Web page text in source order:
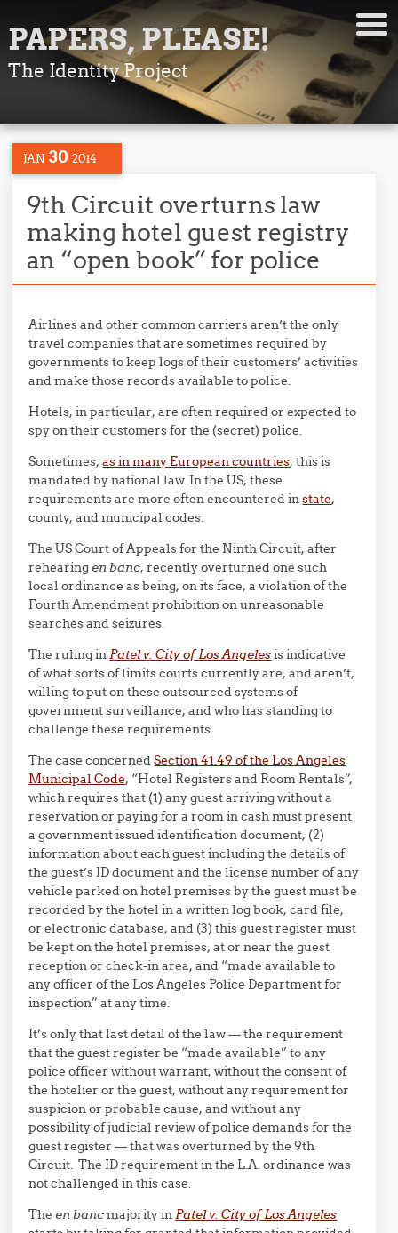
PAPERS, PLEASE!
The Identity Project
JAN 30 2014
9th Circuit overturns law
making hotel guest registry
an “open book” for police
Airlines and other common carriers aren’t the only
travel companies that are sometimes required by
governments to keep logs of their customers’ activities
and make those records available to police.
Hotels, in particular, are often required or expected to
spy on their customers for the (secret) police.
Sometimes,as in many European countries, this is
mandated by national law. In the US, these
requirements are more often encountered instate,
county, and municipal codes.
The US Court of Appeals for the Ninth Circuit, after
rehearingen banc, recently overturned one such
local ordinance as being, on its face, a violation of the
Fourth Amendment prohibition on unreasonable
searches and seizures.
The ruling inPatel v. City of Los Angelesis indicative
of what sorts of limits courts currently are, and aren’t,
willing to put on these outsourced systems of
government surveillance, and who has standing to
challenge these requirements.
The case concernedSection 41.49 of the Los Angeles
Municipal Code, “Hotel Registers and Room Rentals”,
which requires that (1) any guest arriving without a
reservation or paying for a room in cash must present
a government issued identification document, (2)
information about each guest including the details of
the guest’s ID document and the license number of any
vehicle parked on hotel premises by the guest must be
recorded by the hotel in a written log book, card file,
or electronic database, and (3) this guest register must
be kept on the hotel premises, at or near the guest
reception or check-in area, and “made available to
any officer of the Los Angeles Police Department for
inspection” at any time.
It’s only that last detail of the law — the requirement
that the guest register be “made available” to any
police officer without warrant, without the consent of
the hotelier or the guest, without any requirement for
suspicion or probable cause, and without any
possibility of judicial review of police demands for the
guest register — that was overturned by the 9th
Circuit. The ID requirement in the L.A. ordinance was
not challenged in this case.
Theen bancmajority inPatel v. City of Los Angeles